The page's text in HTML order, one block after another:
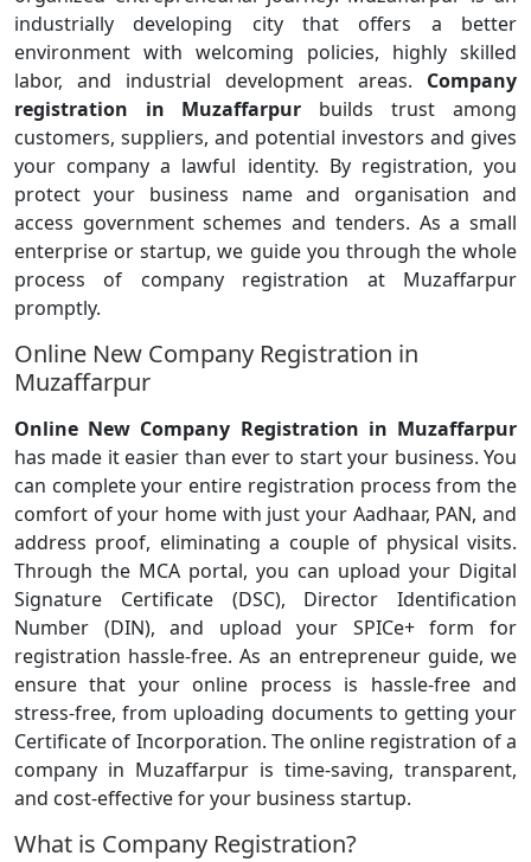
industrially developing city that offers a better
environment with welcoming policies, highly skilled
labor, and industrial development areas. Company
registration in Muzaffarpur builds trust among
customers, suppliers, and potential investors and gives
your company a lawful identity. By registration, you
protect your business name and organisation and
access government schemes and tenders. As a small
enterprise or startup, we guide you through the whole
process of company registration at Muzaffarpur
promptly.
Online New Company Registration in
Muzaffarpur
Online New Company Registration in Muzaffarpur
has made it easier than ever to start your business. You
can complete your entire registration process from the
comfort of your home with just your Aadhaar, PAN, and
address proof, eliminating a couple of physical visits.
Through the MCA portal, you can upload your Digital
Signature Certificate (DSC), Director Identification
Number (DIN), and upload your SPICe+ form for
registration hassle-free. As an entrepreneur guide, we
ensure that your online process is hassle-free and
stress-free, from uploading documents to getting your
Certificate of Incorporation. The online registration of a
company in Muzaffarpur is time-saving, transparent,
and cost-effective for your business startup.
What is Company Registration?